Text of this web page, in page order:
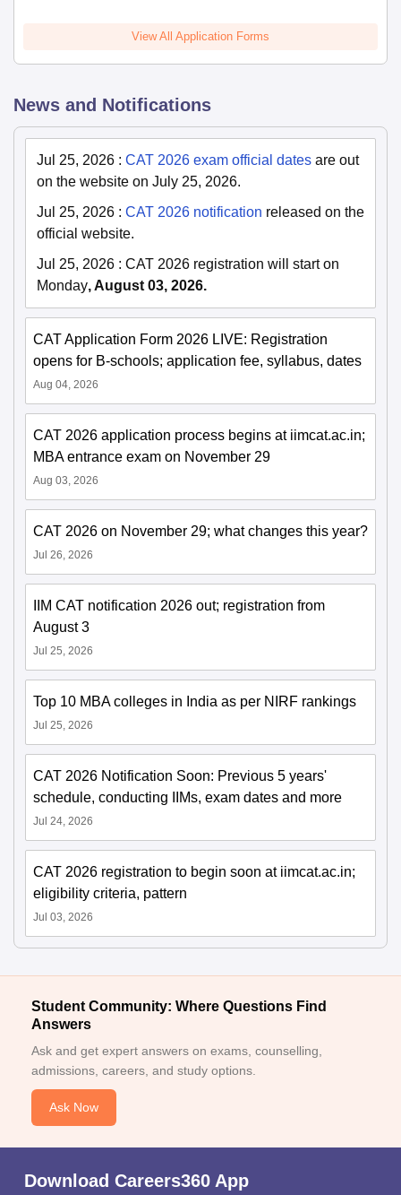
View All Application Forms
News and Notifications
Jul 25, 2026 : CAT 2026 exam official dates are out
on the website on July 25, 2026.
Jul 25, 2026 : CAT 2026 notification released on the
official website.
Jul 25, 2026 : CAT 2026 registration will start on
Monday, August 03, 2026.
CAT Application Form 2026 LIVE: Registration
opens for B-schools; application fee, syllabus, dates
Aug 04, 2026
CAT 2026 application process begins at iimcat.ac.in;
MBA entrance exam on November 29
Aug 03, 2026
CAT 2026 on November 29; what changes this year?
Jul 26, 2026
IIM CAT notification 2026 out; registration from
August 3
Jul 25, 2026
Top 10 MBA colleges in India as per NIRF rankings
Jul 25, 2026
CAT 2026 Notification Soon: Previous 5 years'
schedule, conducting IIMs, exam dates and more
Jul 24, 2026
CAT 2026 registration to begin soon at iimcat.ac.in;
eligibility criteria, pattern
Jul 03, 2026
Student Community: Where Questions Find
Answers
Ask and get expert answers on exams, counselling,
admissions, careers, and study options.
Ask Now
Download Careers360 App